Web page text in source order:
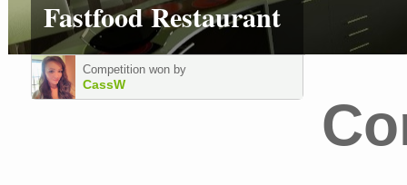
Fastfood Restaurant
Competition won by
CassW